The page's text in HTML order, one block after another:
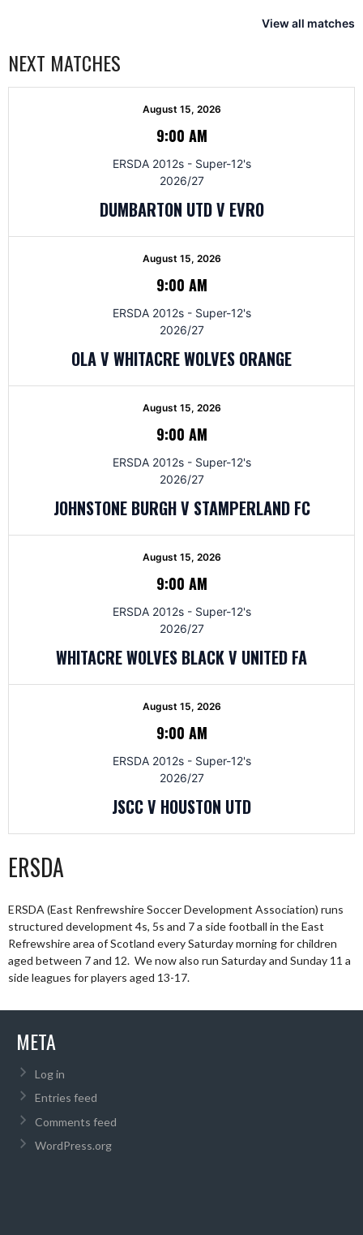
View all matches
NEXT MATCHES
August 15, 2026
9:00 AM
ERSDA 2012s - Super-12's
2026/27
DUMBARTON UTD V EVRO
August 15, 2026
9:00 AM
ERSDA 2012s - Super-12's
2026/27
OLA V WHITACRE WOLVES ORANGE
August 15, 2026
9:00 AM
ERSDA 2012s - Super-12's
2026/27
JOHNSTONE BURGH V STAMPERLAND FC
August 15, 2026
9:00 AM
ERSDA 2012s - Super-12's
2026/27
WHITACRE WOLVES BLACK V UNITED FA
August 15, 2026
9:00 AM
ERSDA 2012s - Super-12's
2026/27
JSCC V HOUSTON UTD
ERSDA
ERSDA (East Renfrewshire Soccer Development Association) runs
structured development 4s, 5s and 7 a side football in the East
Refrewshire area of Scotland every Saturday morning for children
aged between 7 and 12. We now also run Saturday and Sunday 11 a
side leagues for players aged 13-17.
META
Log in
Entries feed
Comments feed
WordPress.org